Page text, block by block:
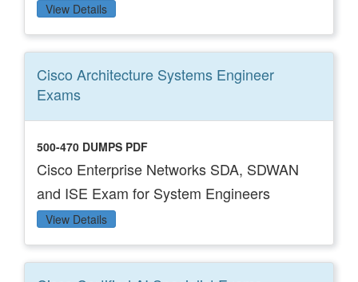
View Details
Cisco Architecture Systems Engineer
Exams
500-470 DUMPS PDF
Cisco Enterprise Networks SDA, SDWAN
and ISE Exam for System Engineers
View Details